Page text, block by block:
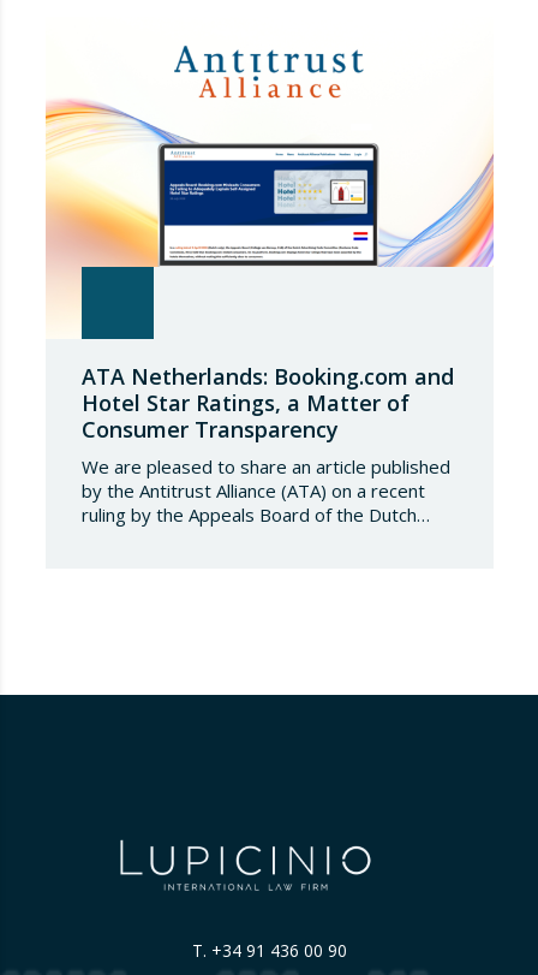
establishing a tariff-rate quota of 18.3 million
tonnes. Once this…
ATA Netherlands: Booking.com and
Hotel Star Ratings, a Matter of
Consumer Transparency
We are pleased to share an article published
by the Antitrust Alliance (ATA) on a recent
ruling by the Appeals Board of the Dutch
T. +34 91 436 00 90